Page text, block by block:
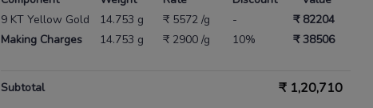
9 KT Yellow Gold
14.753 g ₹ 5572 /g -
₹ 82204
Making Charges
14.753 g ₹ 2900 /g 10% ₹ 38506
Subtotal ₹ 1,20,710